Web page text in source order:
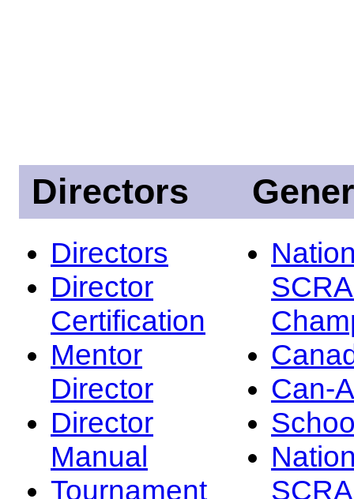
Directors
Directors
Director
Certification
Mentor
Director
Director
Manual
Tournament
Can-